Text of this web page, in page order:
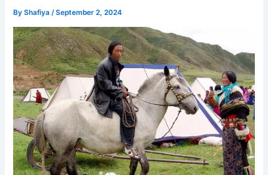
ByShafiya/September 2, 2024